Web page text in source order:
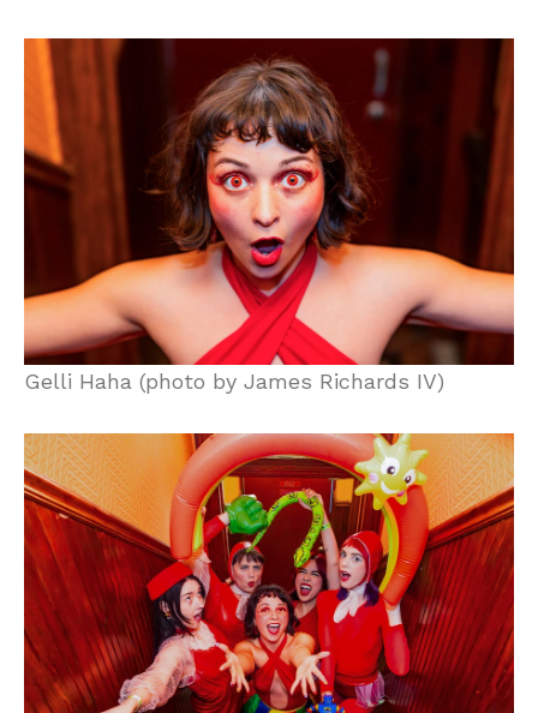
Gelli Haha (photo by James Richards IV)